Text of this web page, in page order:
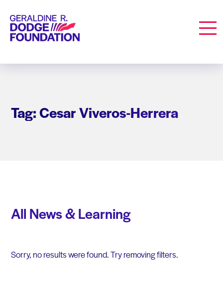
Geraldine R. Dodge Foundation
Tag: Cesar Viveros-Herrera
All News & Learning
Sorry, no results were found. Try removing filters.